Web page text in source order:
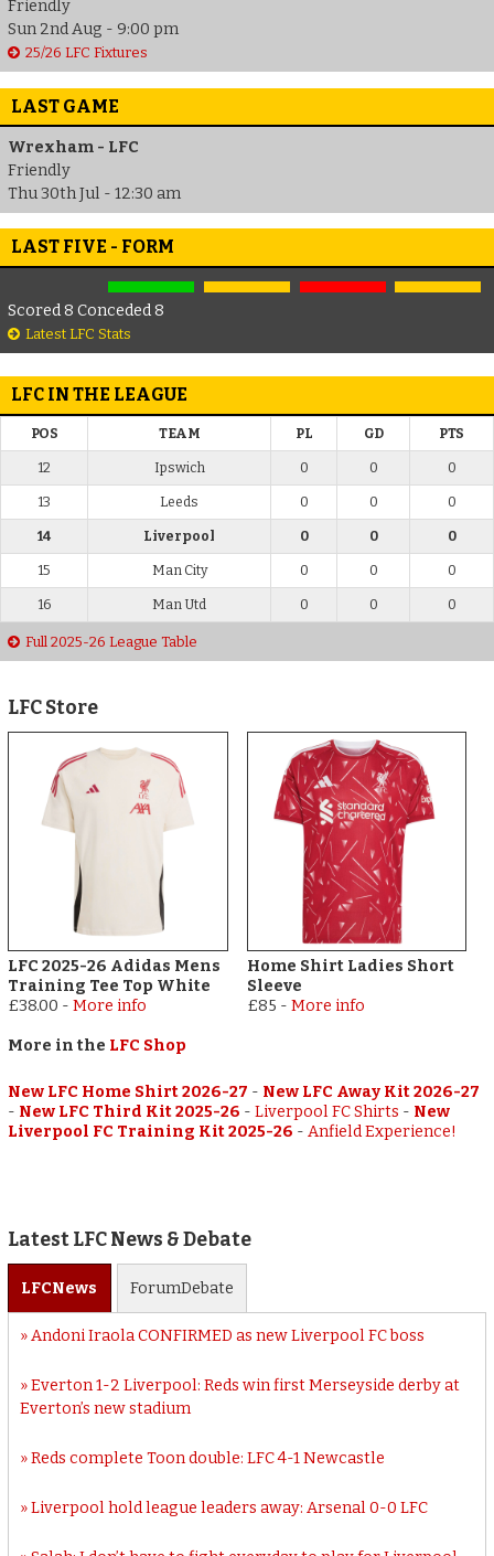
Friendly
Sun 2nd Aug - 9:00 pm
25/26 LFC Fixtures
LAST GAME
Wrexham - LFC
Friendly
Thu 30th Jul - 12:30 am
LAST FIVE - FORM
Scored 8 Conceded 8
Latest LFC Stats
LFC IN THE LEAGUE
POS TEAM PL GD PTS
12 Ipswich 0 0 0
13 Leeds 0 0 0
14 Liverpool 0 0 0
15 Man City 0 0 0
16 Man Utd 0 0 0
Full 2025-26 League Table
LFC Store
LFC 2025-26 Adidas Mens
Training Tee Top White
£38.00 -More info
Home Shirt Ladies Short
Sleeve
£85 - More info
More in the LFC Shop
New LFC Home Shirt 2026-27 - New LFC Away Kit 2026-27
- New LFC Third Kit 2025-26 -Liverpool FC Shirts - New
Liverpool FC Training Kit 2025-26 -Anfield Experience!
Latest LFC News & Debate
LFCNews ForumDebate
Andoni Iraola CONFIRMED as new Liverpool FC boss
Everton 1-2 Liverpool: Reds win first Merseyside derby at
Everton’s new stadium
Reds complete Toon double: LFC 4-1 Newcastle
Liverpool hold league leaders away: Arsenal 0-0 LFC